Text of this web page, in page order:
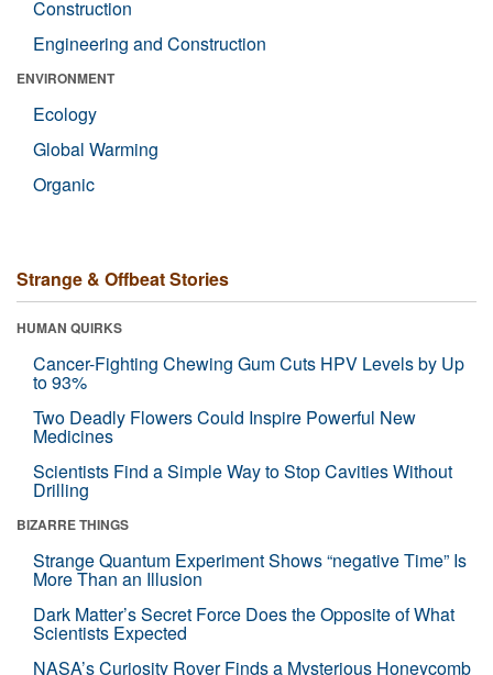
Construction
Engineering and Construction
ENVIRONMENT
Ecology
Global Warming
Organic
Strange & Offbeat Stories
HUMAN QUIRKS
Cancer-Fighting Chewing Gum Cuts HPV Levels by Up
to 93%
Two Deadly Flowers Could Inspire Powerful New
Medicines
Scientists Find a Simple Way to Stop Cavities Without
Drilling
BIZARRE THINGS
Strange Quantum Experiment Shows “negative Time” Is
More Than an Illusion
Dark Matter’s Secret Force Does the Opposite of What
Scientists Expected
NASA’s Curiosity Rover Finds a Mysterious Honeycomb